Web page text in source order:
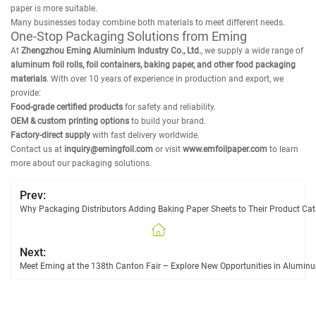
paper is more suitable.
Many businesses today combine both materials to meet different needs.
One-Stop Packaging Solutions from Eming
At Zhengzhou Eming Aluminium Industry Co., Ltd., we supply a wide range of
aluminum foil rolls, foil containers, baking paper, and other food packaging
materials. With over 10 years of experience in production and export, we
provide:
Food-grade certified products for safety and reliability.
OEM & custom printing options to build your brand.
Factory-direct supply with fast delivery worldwide.
Contact us at inquiry@emingfoil.com or visit www.emfoilpaper.com to learn
more about our packaging solutions.
Prev:
Why Packaging Distributors Adding Baking Paper Sheets to Their Product
Next:
Meet Eming at the 138th Canton Fair – Explore New Opportunities in